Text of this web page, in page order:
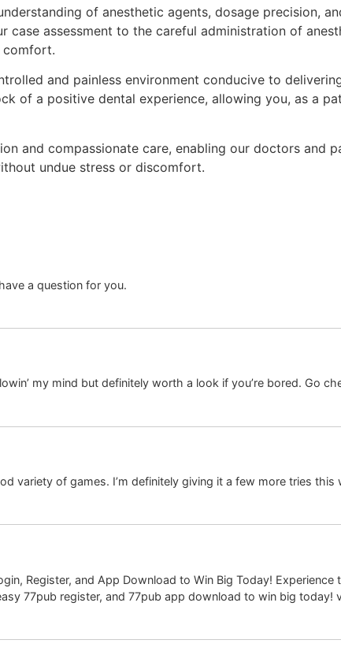
of anesthetic agents, dosage precision,
assessment to the careful administration of
comfort.
and painless environment conducive to
of a positive dental experience, allowing you, as a
and compassionate care, enabling our doctors and
undue stress or discomfort.
a question for you.
my mind but definitely worth a look if you’re bored. Go
variety of games. I’m definitely giving it a few more tries this
Register, and App Download to Win Big Today!
77pub register, and 77pub app download to win big today!